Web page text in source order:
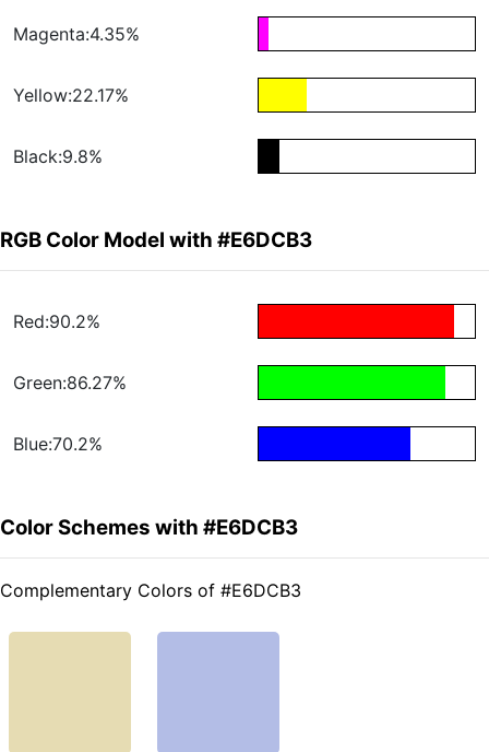
Magenta:4.35%
Yellow:22.17%
Black:9.8%
RGB Color Model with #E6DCB3
Red:90.2%
Green:86.27%
Blue:70.2%
Color Schemes with #E6DCB3
Complementary Colors of #E6DCB3